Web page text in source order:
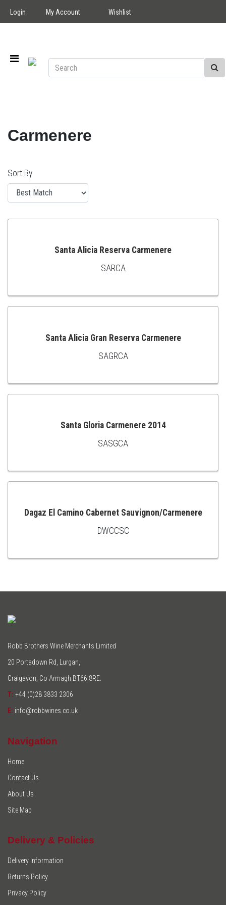
Login My Account Wishlist
Carmenere
Sort By
TO
Santa Alicia Reserva Carmenere
SARCA
ADD
TO
Santa Alicia Gran Reserva Carmenere
SAGRCA
ADD
TO
Santa Gloria Carmenere 2014
SASGCA
ADD
TO
Dagaz El Camino Cabernet Sauvignon/Carmenere
DWCCSC
Robb Brothers Wine Merchants Limited
20 Portadown Rd, Lurgan,
Craigavon, Co Armagh BT66 8RE.
T: +44 (0)28 3833 2306
E: info@robbwines.co.uk
Navigation
Home
Contact Us
About Us
Site Map
Delivery & Policies
Delivery Information
Returns Policy
Privacy Policy